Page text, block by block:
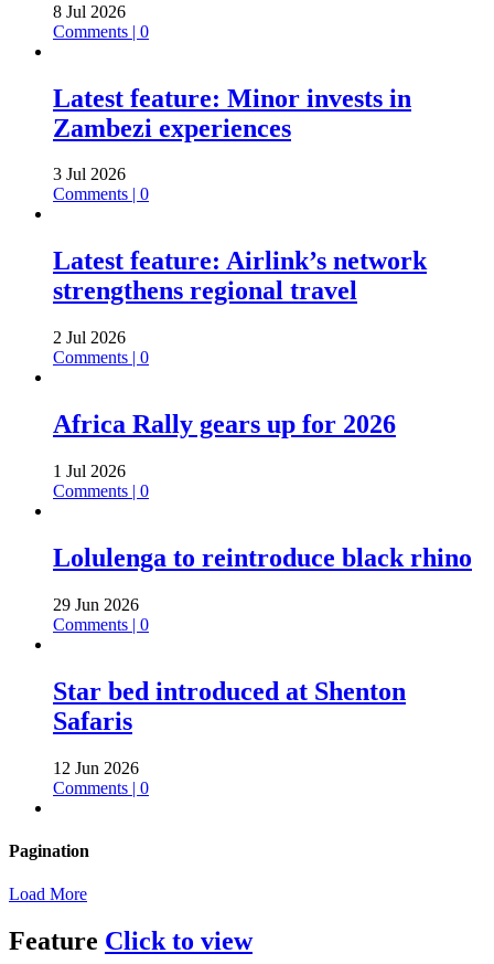
8 Jul 2026
Comments | 0
Latest feature: Minor invests in
Zambezi experiences
3 Jul 2026
Comments | 0
Latest feature: Airlink’s network
strengthens regional travel
2 Jul 2026
Comments | 0
Africa Rally gears up for 2026
1 Jul 2026
Comments | 0
Lolulenga to reintroduce black rhino
29 Jun 2026
Comments | 0
Star bed introduced at Shenton
Safaris
12 Jun 2026
Comments | 0
Pagination
Load More
Feature Click to view